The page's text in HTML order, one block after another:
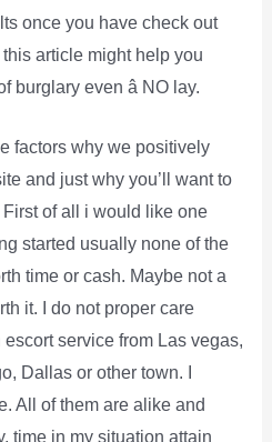
once you have check out
article might help you
even â NO lay.
factors why we positively
and just why you’ll want to
of all i would like one
started usually none of the
time or cash. Maybe not a
it. I do not proper care
service from Las vegas,
Dallas or other town. I
All of them are alike and
time in my situation attain